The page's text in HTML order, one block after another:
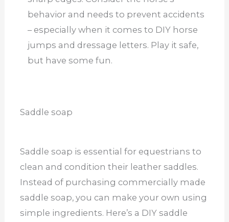
behavior and needs to prevent accidents
– especially when it comes to DIY horse
jumps and dressage letters. Play it safe,
but have some fun.
Saddle soap
Saddle soap is essential for equestrians to
clean and condition their leather saddles.
Instead of purchasing commercially made
saddle soap, you can make your own using
simple ingredients. Here’s a DIY saddle